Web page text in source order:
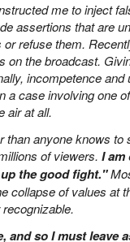
me to inject
assertions that are
refuse them.
on the broadcast.
incompetence
a case involving one
air at all.
than anyone knows
of viewers. I am
the good fight."
collapse of values at
and so I must leave